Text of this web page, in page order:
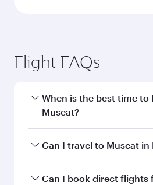
Flight FAQs
When is the best time
Muscat?
Book your flight to Muscat
Can I travel to Muscat in
Yes, you can travel to
Can I book direct flights